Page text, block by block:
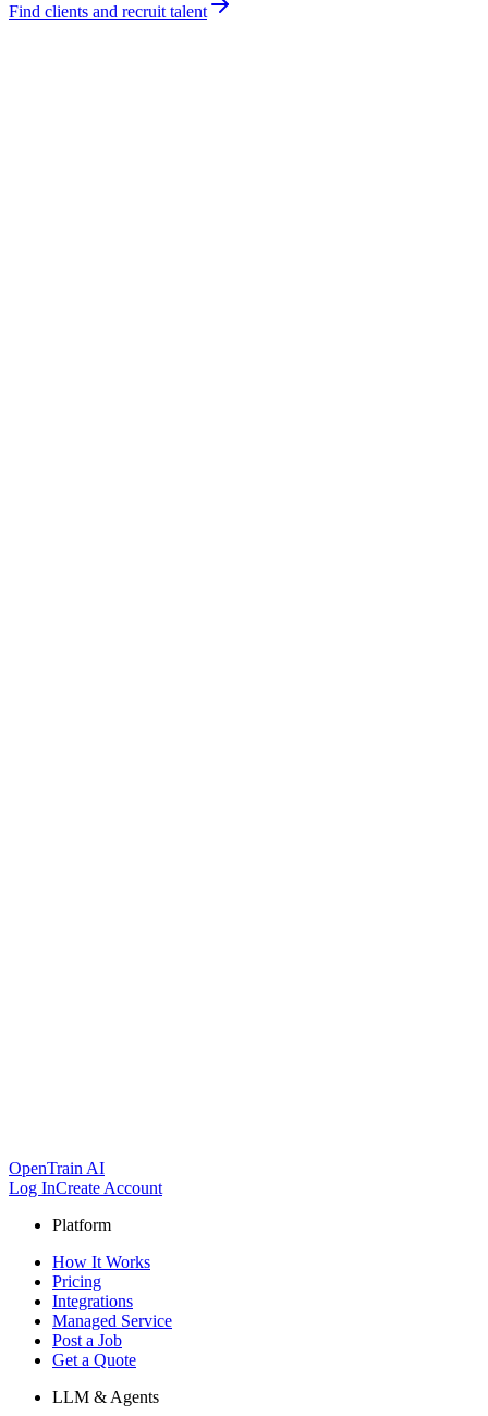
Find clients and recruit talent
OpenTrain AI
Log InCreate Account
Platform
How It Works
Pricing
Integrations
Managed Service
Post a Job
Get a Quote
LLM & Agents